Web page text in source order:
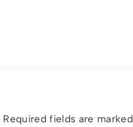
Required fields are marked